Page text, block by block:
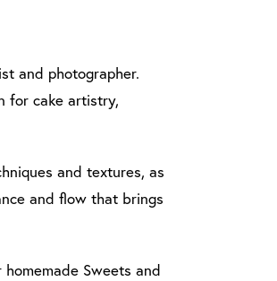
and photographer.
for cake artistry,
and textures, as
and flow that brings
Sweets and